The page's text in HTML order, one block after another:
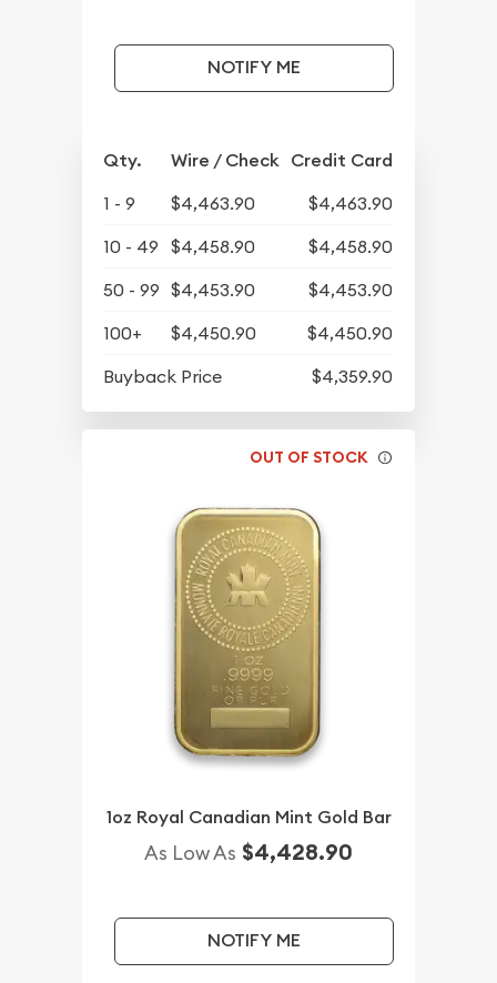
NOTIFY ME
Qty. Wire / Check Credit Card
1 - 9 $4,463.90
$4,463.90
10 - 49
$4,458.90
$4,458.90
50 - 99 $4,453.90
$4,453.90
100+
$4,450.90
$4,450.90
Buyback Price
$4,359.90
OUT OF STOCK
1oz Royal Canadian Mint Gold Bar
As Low As $4,428.90
NOTIFY ME